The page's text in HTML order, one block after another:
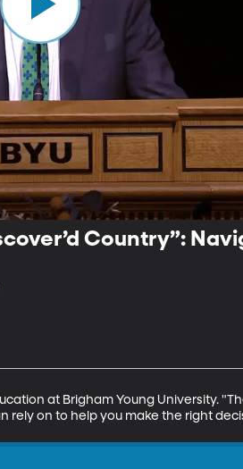
Country”:
at Brigham Young University.
rely on to help you make the right